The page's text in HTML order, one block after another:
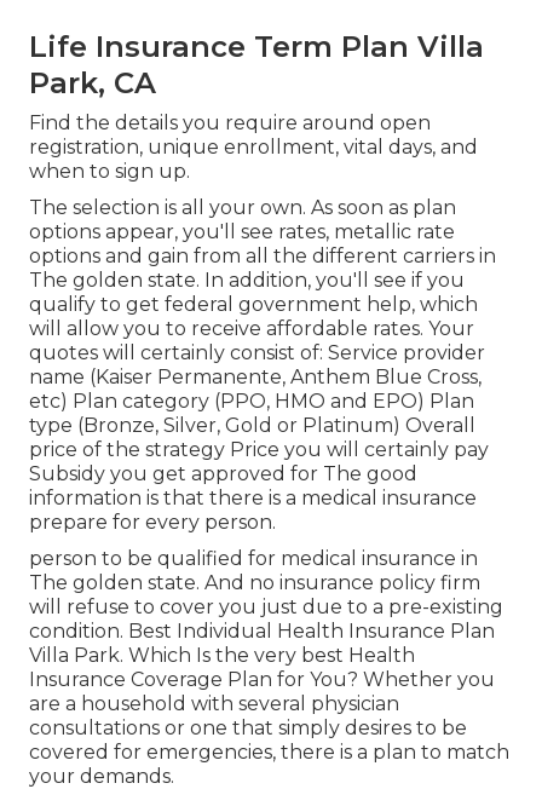
Life Insurance Term Plan Villa
Park, CA
Find the details you require around open
registration, unique enrollment, vital days, and
when to sign up.
The selection is all your own. As soon as plan
options appear, you'll see rates, metallic rate
options and gain from all the different carriers in
The golden state. In addition, you'll see if you
qualify to get federal government help, which
will allow you to receive affordable rates. Your
quotes will certainly consist of: Service provider
name (Kaiser Permanente, Anthem Blue Cross,
etc) Plan category (PPO, HMO and EPO) Plan
type (Bronze, Silver, Gold or Platinum) Overall
price of the strategy Price you will certainly pay
Subsidy you get approved for The good
information is that there is a medical insurance
prepare for every person.
person to be qualified for medical insurance in
The golden state. And no insurance policy firm
will refuse to cover you just due to a pre-existing
condition. Best Individual Health Insurance Plan
Villa Park. Which Is the very best Health
Insurance Coverage Plan for You? Whether you
are a household with several physician
consultations or one that simply desires to be
covered for emergencies, there is a plan to match
your demands.